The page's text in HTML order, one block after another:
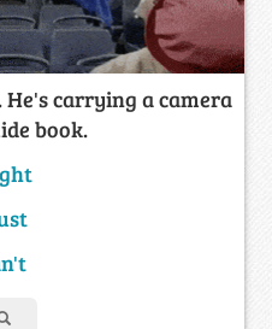
He's carrying a camera
book.